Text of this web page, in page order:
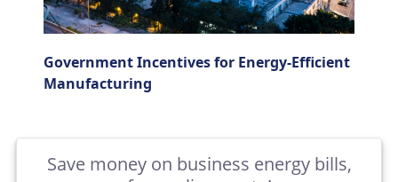
Save money on business energy bills,
Government Incentives for Energy-Efficient
Manufacturing